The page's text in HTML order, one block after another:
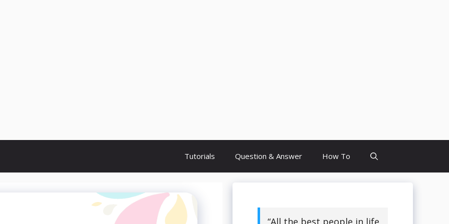
Tutorials Question & Answer How To
“All the best people in life